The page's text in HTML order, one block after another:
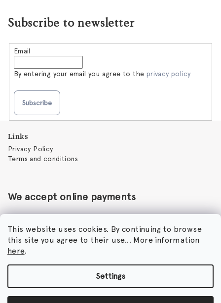
This website uses cookies. By continuing to browse
this site you agree to their use... More information
here.
Settings
Subscribe to newsletter
Email
By entering your email you agree to the privacy policy
Subscribe
Links
Privacy Policy
Terms and conditions
We accept online payments
Perfumora - Norbert Peticky
Nikodimou Mylona 7
8046 Paphos